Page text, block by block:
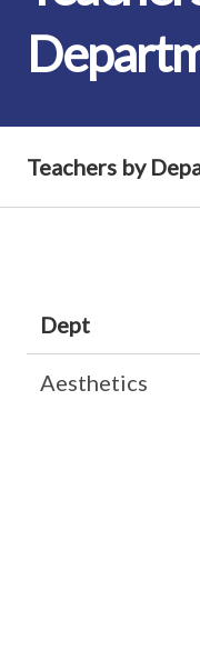
Teachers by
Dept
Aesthetics